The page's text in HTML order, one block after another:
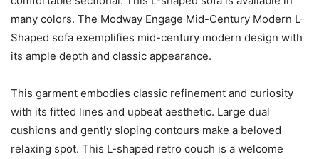
many colors. The Modway Engage Mid-Century Modern L-
Shaped sofa exemplifies mid-century modern design with
its ample depth and classic appearance.
This garment embodies classic refinement and curiosity
with its fitted lines and upbeat aesthetic. Large dual
cushions and gently sloping contours make a beloved
relaxing spot. This L-shaped retro couch is a welcome